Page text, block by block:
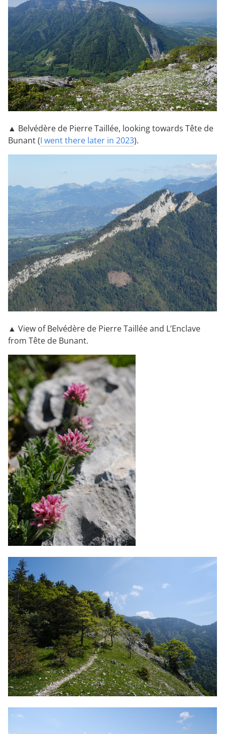
▲ Belvédère de Pierre Taillée, looking towards Tête de
Bunant (I went there later in 2023).
▲ View of Belvédère de Pierre Taillée and L’Enclave
from Tête de Bunant.